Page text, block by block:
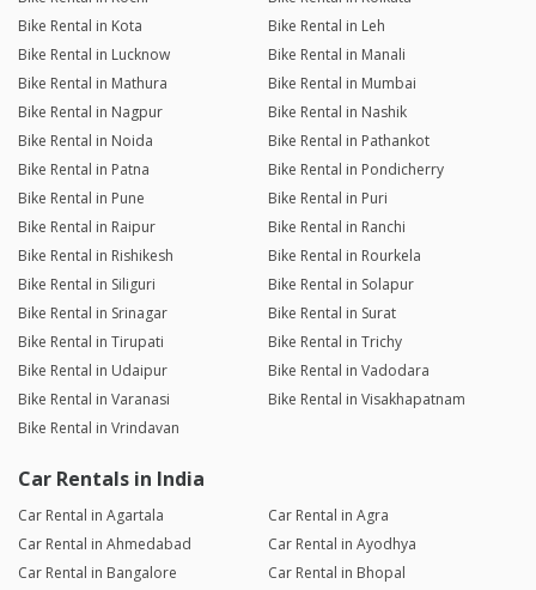
Bike Rental in Kota
Bike Rental in Leh
Bike Rental in Lucknow
Bike Rental in Manali
Bike Rental in Mathura
Bike Rental in Mumbai
Bike Rental in Nagpur
Bike Rental in Nashik
Bike Rental in Noida
Bike Rental in Pathankot
Bike Rental in Patna
Bike Rental in Pondicherry
Bike Rental in Pune
Bike Rental in Puri
Bike Rental in Raipur
Bike Rental in Ranchi
Bike Rental in Rishikesh
Bike Rental in Rourkela
Bike Rental in Siliguri
Bike Rental in Solapur
Bike Rental in Srinagar
Bike Rental in Surat
Bike Rental in Tirupati
Bike Rental in Trichy
Bike Rental in Udaipur
Bike Rental in Vadodara
Bike Rental in Varanasi
Bike Rental in Visakhapatnam
Bike Rental in Vrindavan
Car Rentals in India
Car Rental in Agartala
Car Rental in Agra
Car Rental in Ahmedabad
Car Rental in Ayodhya
Car Rental in Bangalore
Car Rental in Bhopal